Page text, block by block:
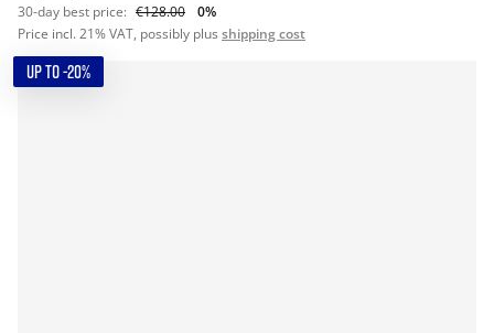
30-day best price: €128.00
0%
Price incl. 21% VAT, possibly plus shipping cost
UP TO -20%